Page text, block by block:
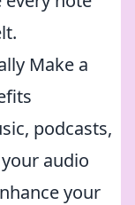
Make a
podcasts,
audio
your